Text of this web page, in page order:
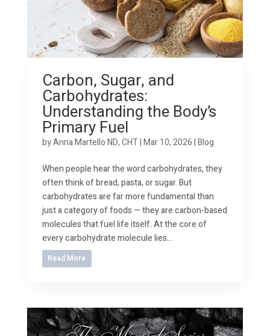
Carbon, Sugar, and
Carbohydrates:
Understanding the Body’s
Primary Fuel
byAnna Martello ND, CHT|Mar 10, 2026|Blog
When people hear the word carbohydrates, they
often think of bread, pasta, or sugar. But
carbohydrates are far more fundamental than
just a category of foods — they are carbon-based
molecules that fuel life itself. At the core of
every carbohydrate molecule lies...
Read More